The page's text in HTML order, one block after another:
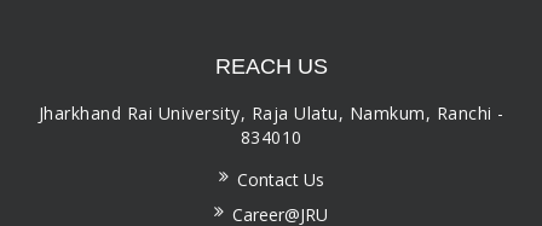
REACH US
Jharkhand Rai University, Raja Ulatu, Namkum, Ranchi -
834010
Contact Us
Career@JRU